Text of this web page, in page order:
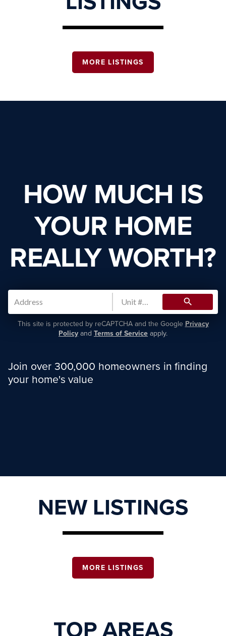
MORE LISTINGS
HOW MUCH IS
YOUR HOME
REALLY WORTH?
search
This site is protected by reCAPTCHA and the Google Privacy
Policy and Terms of Service apply.
Join over 300,000 homeowners in finding
your home's value
NEW LISTINGS
MORE LISTINGS
TOP AREAS